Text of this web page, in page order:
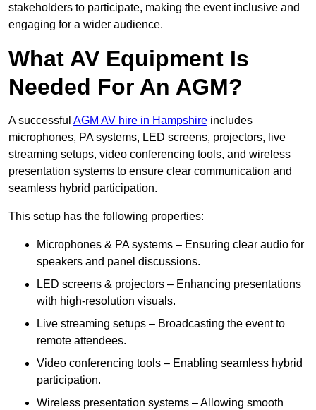
stakeholders to participate, making the event inclusive and
engaging for a wider audience.
What AV Equipment Is
Needed For An AGM?
A successful AGM AV hire in Hampshire includes
microphones, PA systems, LED screens, projectors, live
streaming setups, video conferencing tools, and wireless
presentation systems to ensure clear communication and
seamless hybrid participation.
This setup has the following properties:
Microphones & PA systems – Ensuring clear audio for
speakers and panel discussions.
LED screens & projectors – Enhancing presentations
with high-resolution visuals.
Live streaming setups – Broadcasting the event to
remote attendees.
Video conferencing tools – Enabling seamless hybrid
participation.
Wireless presentation systems – Allowing smooth